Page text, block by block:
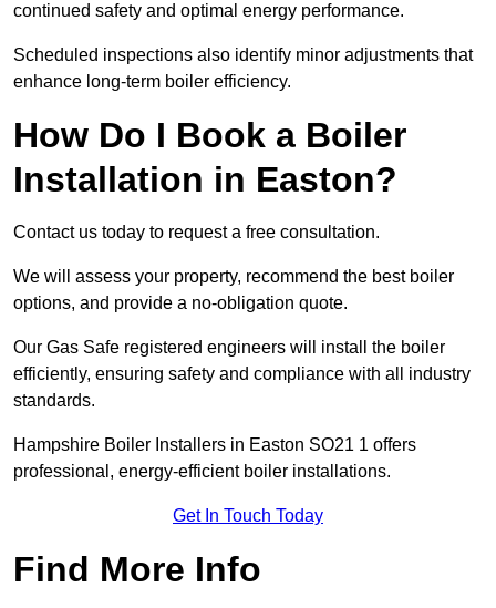
continued safety and optimal energy performance.
Scheduled inspections also identify minor adjustments that
enhance long-term boiler efficiency.
How Do I Book a Boiler
Installation in Easton?
Contact us today to request a free consultation.
We will assess your property, recommend the best boiler
options, and provide a no-obligation quote.
Our Gas Safe registered engineers will install the boiler
efficiently, ensuring safety and compliance with all industry
standards.
Hampshire Boiler Installers in Easton SO21 1 offers
professional, energy-efficient boiler installations.
Get In Touch Today
Find More Info